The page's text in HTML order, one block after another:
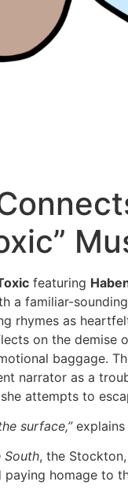
featuring
a familiar-
rhymes as
on the
baggage.
narrator as a
attempts to
surface,”explains
South, the
homage to